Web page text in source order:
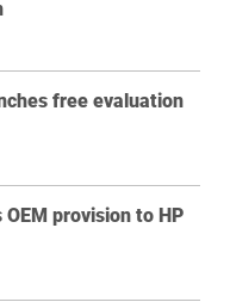
free evaluation
provision to HP